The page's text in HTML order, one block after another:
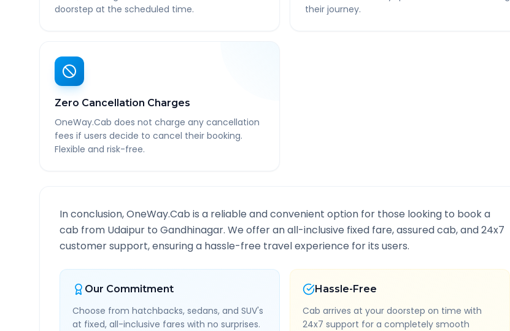
doorstep at the scheduled time.
their journey.
Zero Cancellation Charges
OneWay.Cab does not charge any cancellation
fees if users decide to cancel their booking.
Flexible and risk-free.
In conclusion, OneWay.Cab is a reliable and convenient option for those looking to book a
cab from Udaipur to Gandhinagar. We offer an all-inclusive fixed fare, assured cab, and 24x7
customer support, ensuring a hassle-free travel experience for its users.
Our Commitment
Choose from hatchbacks, sedans, and SUV's
at fixed, all-inclusive fares with no surprises.
Hassle-Free
Cab arrives at your doorstep on time with
24x7 support for a completely smooth